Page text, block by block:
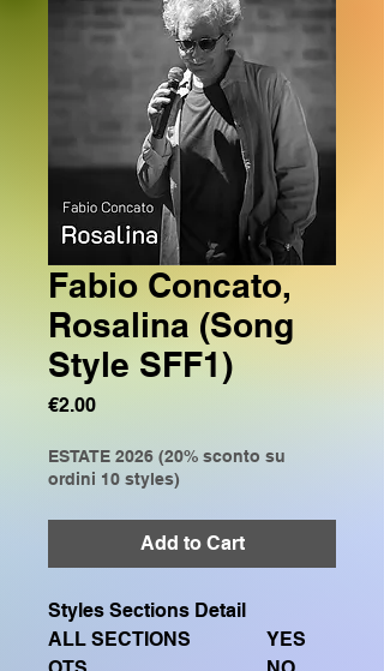
Fabio Concato,
Rosalina (Song
Style SFF1)
€2.00Price
ESTATE 2026 (20% sconto su
ordini 10 styles)
Add to Cart
Styles Sections Detail
ALL SECTIONS
YES